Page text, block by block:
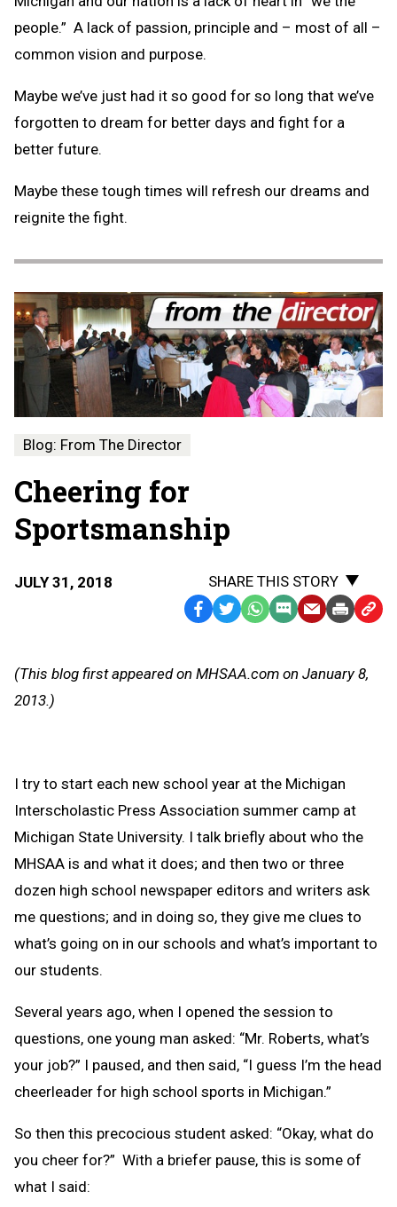
people.” A lack of passion, principle and – most of all –
common vision and purpose.
Maybe we’ve just had it so good for so long that we’ve
forgotten to dream for better days and fight for a
better future.
Maybe these tough times will refresh our dreams and
reignite the fight.
Blog: From The Director
Cheering for
Sportsmanship
JULY 31, 2018
SHARE THIS STORY
Facebook
TwitterWhatsApp
SMS EmailPrint Copy
(This blog first appeared on MHSAA.com on January 8,
2013.)
I try to start each new school year at the Michigan
Interscholastic Press Association summer camp at
Michigan State University. I talk briefly about who the
MHSAA is and what it does; and then two or three
dozen high school newspaper editors and writers ask
me questions; and in doing so, they give me clues to
what’s going on in our schools and what’s important to
our students.
Several years ago, when I opened the session to
questions, one young man asked: “Mr. Roberts, what’s
your job?” I paused, and then said, “I guess I’m the head
cheerleader for high school sports in Michigan.”
So then this precocious student asked: “Okay, what do
you cheer for?” With a briefer pause, this is some of
what I said: